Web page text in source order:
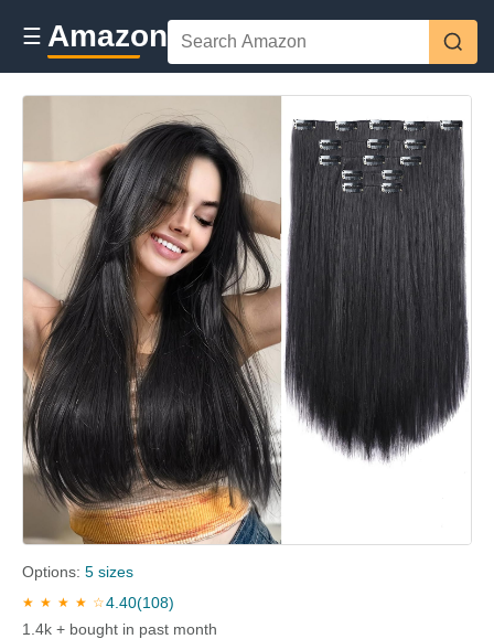
☰ Amazon
Options: 5 sizes
★ ★ ★ ★ ☆4.40(108)
1.4k + bought in past month